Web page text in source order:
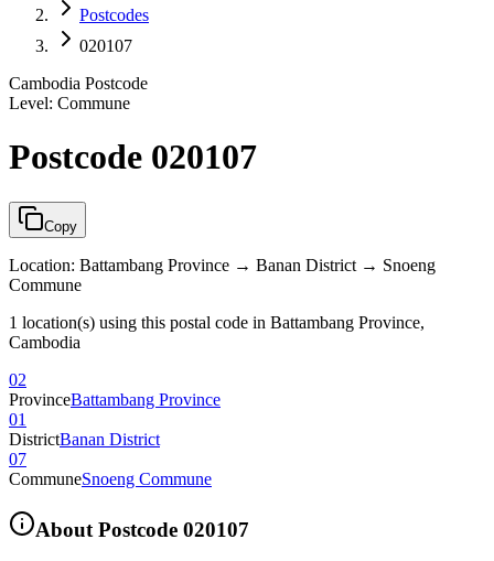
Postcodes
020107
Cambodia Postcode
Level: Commune
Postcode 020107
Copy
Location: Battambang Province → Banan District → Snoeng
Commune
1 location(s) using this postal code in Battambang Province,
Cambodia
02
ProvinceBattambang Province
01
DistrictBanan District
07
CommuneSnoeng Commune
About Postcode 020107